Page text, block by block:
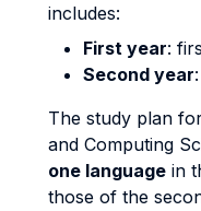
includes:
First year:
Second year
The study plan
and Computing
one language in
those of the